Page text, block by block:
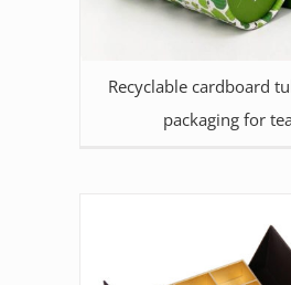
Recyclable cardboard
packaging for tea